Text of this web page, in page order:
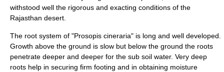
withstood well the rigorous and exacting conditions of the
Rajasthan desert
The root system of "Prosopis cineraria" is long and well developed.
Growth above the ground is slow but below the ground the roots
penetrate deeper and deeper for the sub soil water. Very deep
roots help in securing firm footing and in obtaining moisture